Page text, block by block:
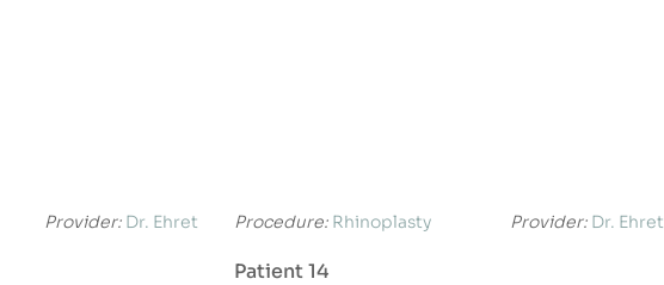
Provider: Dr. Ehret Procedure: Rhinoplasty Provider: Dr. Ehret
Patient 14